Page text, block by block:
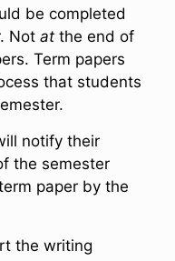
be completed
Not atthe end of
Term papers
that students
notify their
the semester
paper by the
the writing